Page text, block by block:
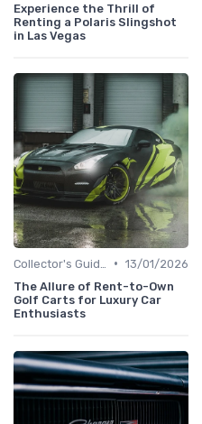
Experience the Thrill of
Renting a Polaris Slingshot
in Las Vegas
• 13/01/2026
The Allure of Rent-to-Own
Golf Carts for Luxury Car
Enthusiasts